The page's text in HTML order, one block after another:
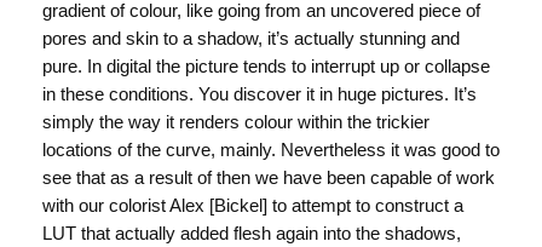
gradient of colour, like going from an uncovered piece of
pores and skin to a shadow, it’s actually stunning and
pure. In digital the picture tends to interrupt up or collapse
in these conditions. You discover it in huge pictures. It’s
simply the way it renders colour within the trickier
locations of the curve, mainly. Nevertheless it was good to
see that as a result of then we have been capable of work
with our colorist Alex [Bickel] to attempt to construct a
LUT that actually added flesh again into the shadows,